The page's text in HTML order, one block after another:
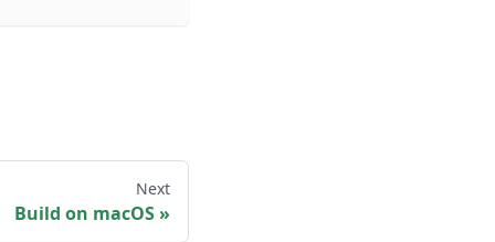
Next
Build on macOS